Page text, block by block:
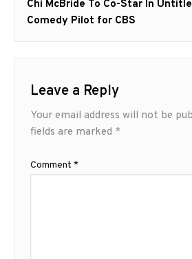
Next
post:
Chi McBride To Co-Star In
Comedy Pilot for CBS
Leave a Reply
Your email address will not be
fields are marked *
Comment *